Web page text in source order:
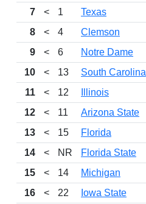
7
< 1 Texas
8
< 4 Clemson
9
< 6 Notre Dame
10
< 13 South Carolina
11
< 12 Illinois
12
< 11 Arizona State
13
< 15 Florida
14
< NR Florida State
15
< 14 Michigan
16
< 22 Iowa State